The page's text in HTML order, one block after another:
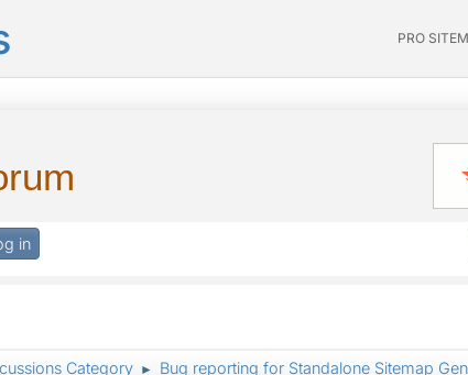
PRO
in
Category ► Bug reporting for Standalone Sitemap